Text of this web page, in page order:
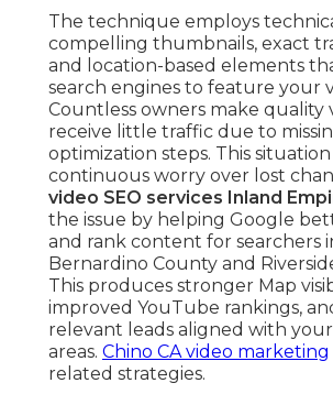
The technique employs
compelling thumbnails, exact
and location-based elements
search engines to feature your
Countless owners make quality
receive little traffic due to
optimization steps. This
continuous worry over lost
video SEO services Inland
the issue by helping Google
and rank content for searchers
Bernardino County and
This produces stronger Map
improved YouTube rankings,
relevant leads aligned with your
areas. Chino CA video marketing
related strategies.